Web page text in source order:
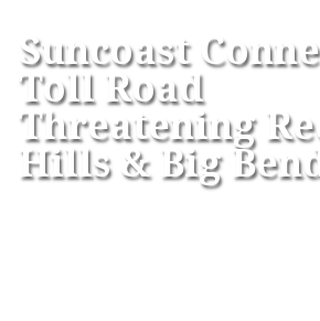
Suncoast
Toll Road
Threatening
Hills & Big